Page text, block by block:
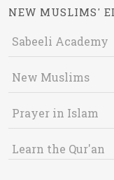
NEW MUSLIMS'
Sabeeli Academy
New Muslims
Prayer in Islam
Learn the Qur'an